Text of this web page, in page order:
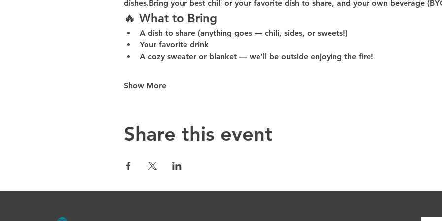
dishes.Bring your best chili or your favorite dish to share, and your own beverage
🔥 What to Bring
A dish to share (anything goes — chili, sides, or sweets!)
Your favorite drink
A cozy sweater or blanket — we’ll be outside enjoying the fire!
Show More
Share this event